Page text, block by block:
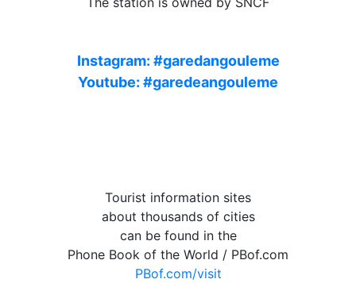
Instagram: #garedangouleme
Youtube: #garedeangouleme
Tourist information sites
about thousands of cities
can be found in the
Phone Book of the World / PBof.com
PBof.com/visit